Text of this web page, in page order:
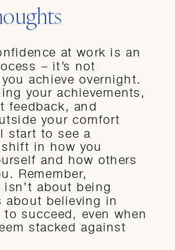
at work is an
– it’s not
achieve overnight.
your achievements,
feedback, and
your comfort
start to see a
in how you
and how others
Remember,
about being
about believing in
succeed, even when
stacked against